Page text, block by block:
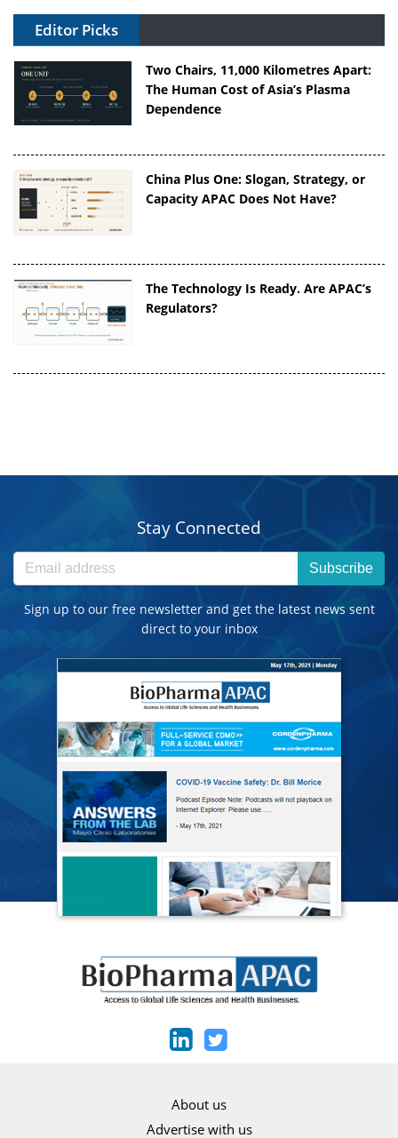
Editor Picks
Two Chairs, 11,000 Kilometres Apart:
The Human Cost of Asia’s Plasma
Dependence
China Plus One: Slogan, Strategy, or
Capacity APAC Does Not Have?
The Technology Is Ready. Are APAC’s
Regulators?
Stay Connected
Subscribe
Sign up to our free newsletter and get the latest news sent
direct to your inbox
About us
Advertise with us